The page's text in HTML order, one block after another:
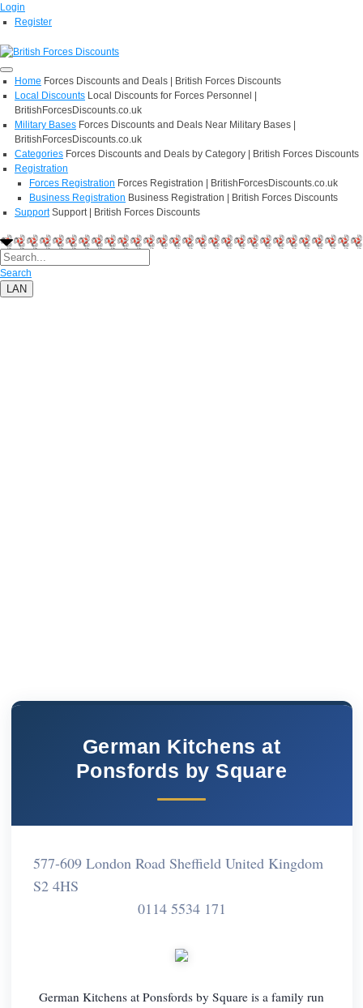
Login
Register
Home Forces Discounts and Deals | British Forces Discounts
Local Discounts Local Discounts for Forces Personnel |
BritishForcesDiscounts.co.uk
Military Bases Forces Discounts and Deals Near Military Bases |
BritishForcesDiscounts.co.uk
Categories Forces Discounts and Deals by Category | British Forces Discounts
Registration
Forces Registration Forces Registration | BritishForcesDiscounts.co.uk
Business Registration Business Registration | British Forces Discounts
Support Support | British Forces Discounts
Search
LAN
German Kitchens at
Ponsfords by Square
577-609 London Road Sheffield United Kingdom
S2 4HS
0114 5534 171
German Kitchens at Ponsfords by Square is a family run